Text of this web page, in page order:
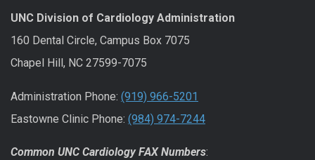
UNC Division of Cardiology Administration
160 Dental Circle, Campus Box 7075
Chapel Hill, NC 27599-7075
Administration Phone: (919) 966-5201
Eastowne Clinic Phone: (984) 974-7244
Common UNC Cardiology FAX Numbers: